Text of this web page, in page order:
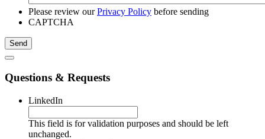
Please review ourPrivacy Policy before sending
CAPTCHA
Questions & Requests
LinkedIn
This field is for validation purposes and should be left
unchanged.